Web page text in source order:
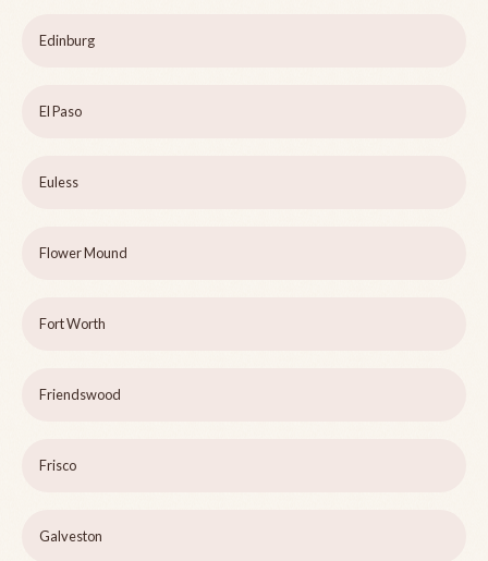
Edinburg
El Paso
Euless
Flower Mound
Fort Worth
Friendswood
Frisco
Galveston